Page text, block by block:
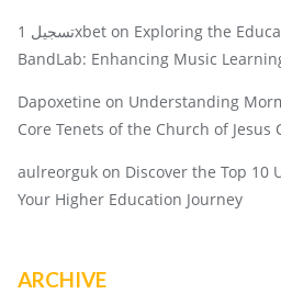
تسجيل 1xbet on Exploring the
BandLab: Enhancing Music
Dapoxetine on Understanding
Core Tenets of the Church of
aulreorguk on Discover the Top 10
Your Higher Education Journey
ARCHIVE